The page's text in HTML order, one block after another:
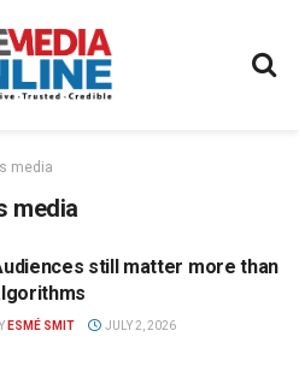
media
media
still matter more than
ESMÉ SMIT JULY 2, 2026